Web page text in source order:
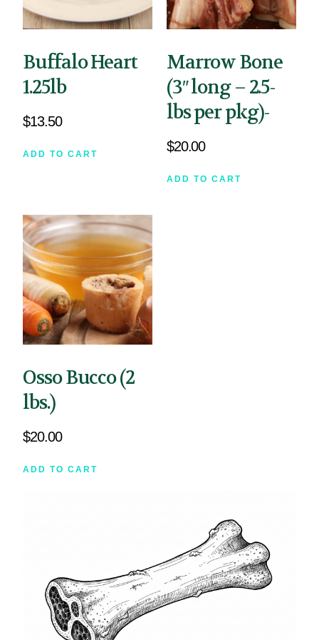
Buffalo Heart
1.25lb
$13.50
ADD TO CART
Marrow Bone
(3″ long – 2.5-
lbs per pkg)-
$20.00
ADD TO CART
Osso Bucco (2
lbs.)
$20.00
ADD TO CART